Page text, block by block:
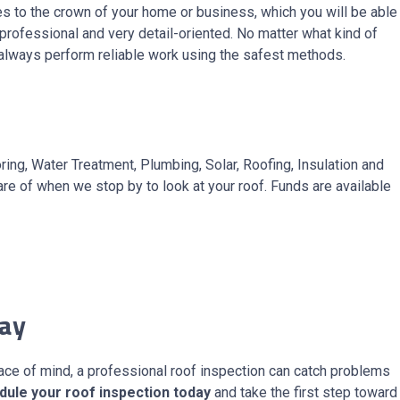
to the crown of your home or business, which you will be able
and very detail-oriented. No matter what kind of
perform reliable work using the safest methods.
Water Treatment, Plumbing, Solar, Roofing, Insulation and
of when we stop by to look at your roof. Funds are available
of mind, a professional roof inspection can catch problems
your roof inspection today and take the first step toward